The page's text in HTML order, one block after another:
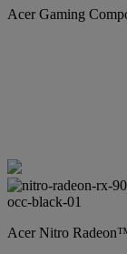
Acer Gaming
Acer Nitro